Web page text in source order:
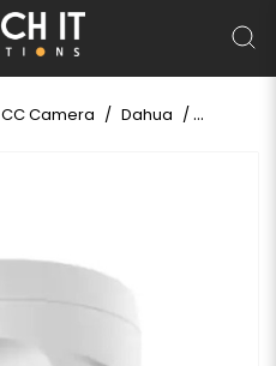
CC Camera Dahua Dahua